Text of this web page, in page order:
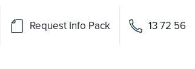
Request Info Pack 13 72 56